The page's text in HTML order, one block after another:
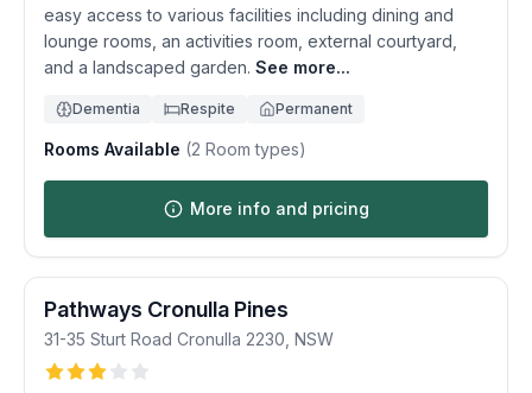
easy access to various facilities including dining and
lounge rooms, an activities room, external courtyard,
and a landscaped garden. See more...
Dementia Respite Permanent
Rooms Available (2 Room types)
More info and pricing
Pathways Cronulla Pines
31-35 Sturt Road Cronulla 2230 NSW